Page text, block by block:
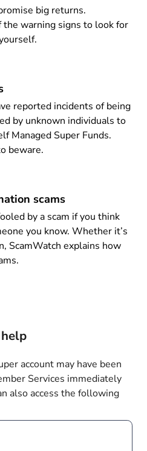
big returns.
the warning signs to look for
reported incidents of being
by unknown individuals to
Managed Super Funds.
beware.
scams
by a scam if you think
you know. Whether it’s
ScamWatch explains how
account may have been
Services immediately
also access the following